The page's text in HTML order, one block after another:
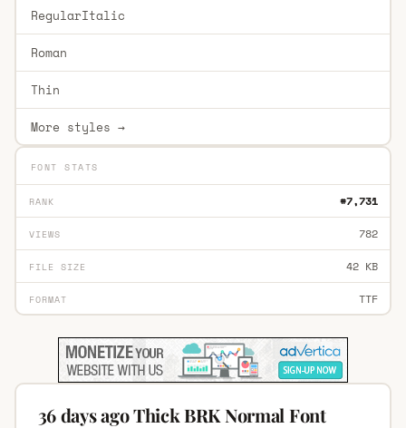
RegularItalic
Roman
Thin
More styles →
FONT STATS
RANK #7,731
VIEWS 782
FILE SIZE 42 KB
FORMAT TTF
36 days ago Thick BRK Normal Font